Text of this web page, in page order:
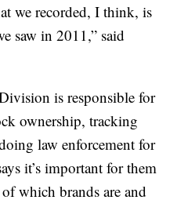
we recorded, I think, is
saw in 2011,” said
is responsible for
ownership, tracking
law enforcement for
it’s important for them
which brands are and